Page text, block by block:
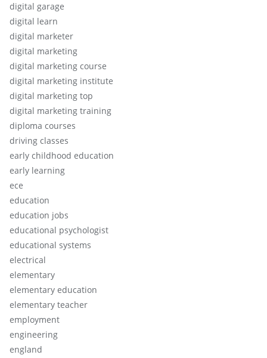
digital garage
digital learn
digital marketer
digital marketing
digital marketing course
digital marketing institute
digital marketing top
digital marketing training
diploma courses
driving classes
early childhood education
early learning
ece
education
education jobs
educational psychologist
educational systems
electrical
elementary
elementary education
elementary teacher
employment
engineering
england